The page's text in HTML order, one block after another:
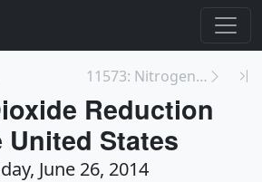
11573: Nitrogen Dioxide Reduction Across the Ohio ...
Reduction
States
June 26, 2014